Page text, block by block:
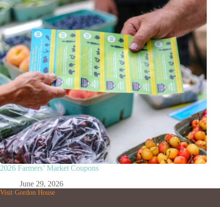
2026 Farmers’ Market Coupons
June 29, 2026
Visit Gordon House